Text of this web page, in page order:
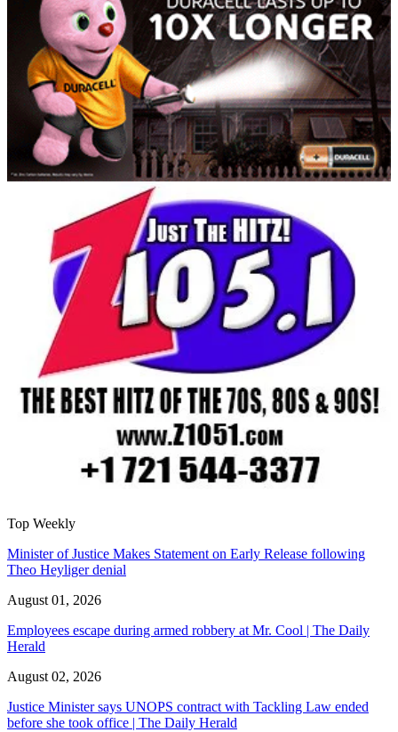
Top Weekly
Minister of Justice Makes Statement on Early Release following
Theo Heyliger denial
August 01, 2026
Employees escape during armed robbery at Mr. Cool | The Daily
Herald
August 02, 2026
Justice Minister says UNOPS contract with Tackling Law ended
before she took office | The Daily Herald